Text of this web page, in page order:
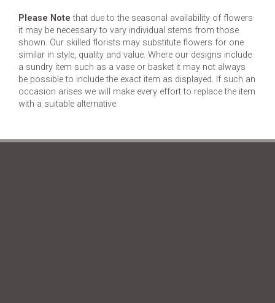
Please Note that due to the seasonal availability of flowers
it may be necessary to vary individual stems from those
shown. Our skilled florists may substitute flowers for one
similar in style, quality and value. Where our designs include
a sundry item such as a vase or basket it may not always
be possible to include the exact item as displayed. If such an
occasion arises we will make every effort to replace the item
with a suitable alternative.